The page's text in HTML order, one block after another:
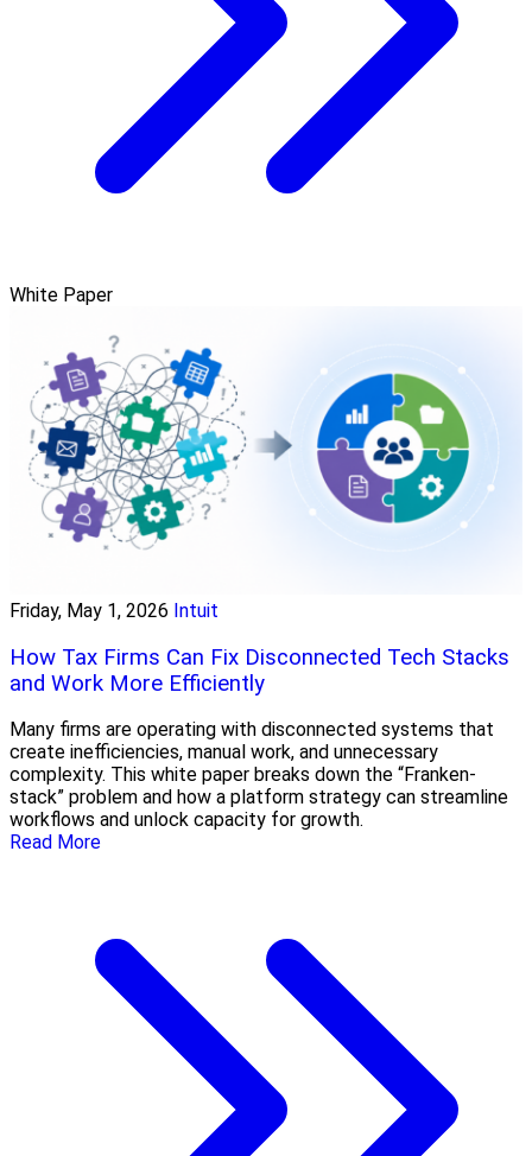
White Paper
Friday, May 1, 2026 Intuit
How Tax Firms Can Fix Disconnected Tech Stacks
and Work More Efficiently
Many firms are operating with disconnected systems that
create inefficiencies, manual work, and unnecessary
complexity. This white paper breaks down the “Franken-
stack” problem and how a platform strategy can streamline
workflows and unlock capacity for growth.
Read More